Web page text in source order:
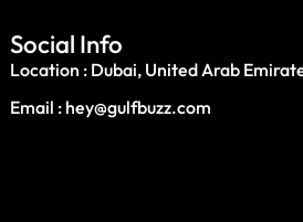
Social Info
Location : Dubai, United Arab
Email : hey@gulfbuzz.com